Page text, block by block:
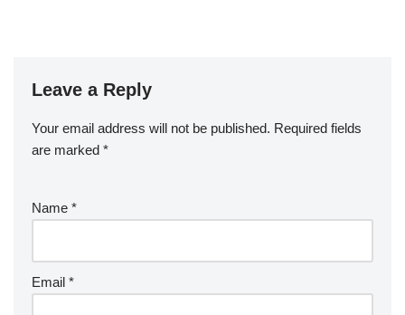
Leave a Reply
Your email address will not be published. Required fields
are marked *
Name *
Email *